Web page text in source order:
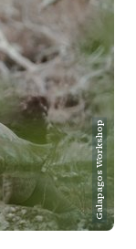
Galapagos Workshop